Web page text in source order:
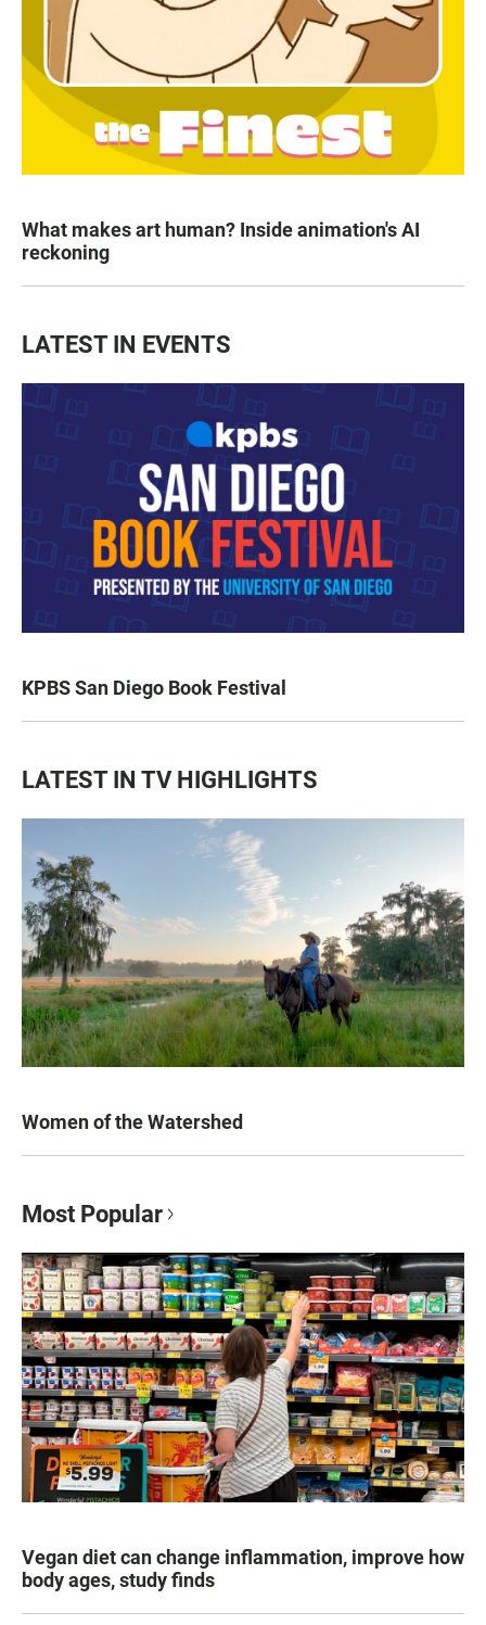
What makes art human? Inside animation's AI
reckoning
LATEST IN EVENTS
KPBS San Diego Book Festival
LATEST IN TV HIGHLIGHTS
Women of the Watershed
Most Popular
Vegan diet can change inflammation, improve how
body ages, study finds